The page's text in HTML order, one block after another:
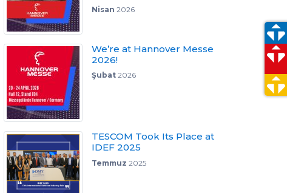
Nisan 2026
We’re at Hannover Messe
2026!
Şubat2026
TESCOM Took Its Place at
IDEF 2025
Temmuz 2025